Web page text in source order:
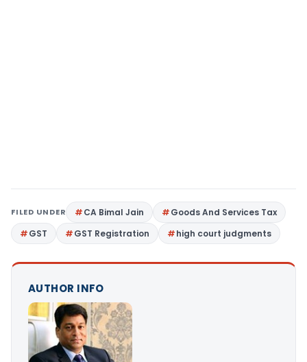
FILED UNDER CA Bimal Jain
Goods And Services Tax
GST
GST Registration high court judgments
AUTHOR INFO